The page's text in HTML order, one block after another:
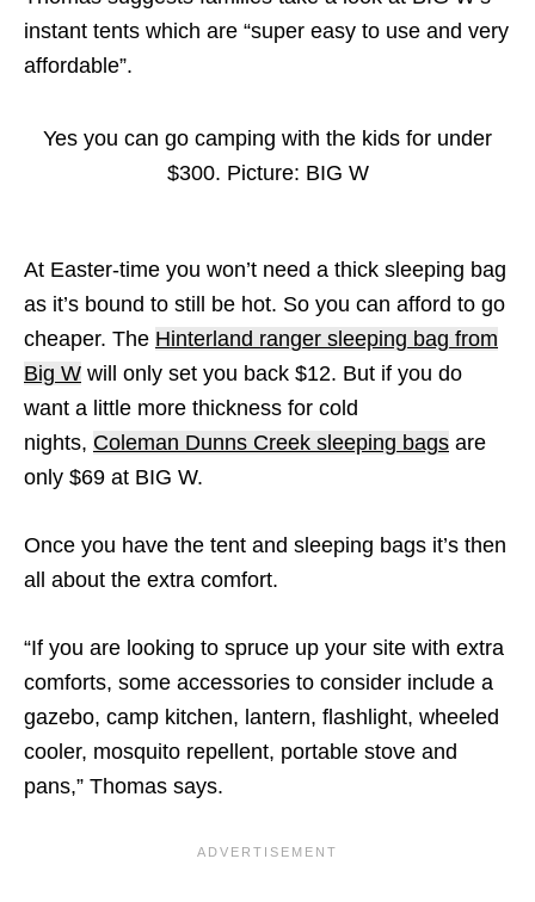
instant tents which are “super easy to use and very
affordable”.
Yes you can go camping with the kids for under
$300. Picture: BIG W
At Easter-time you won’t need a thick sleeping bag
as it’s bound to still be hot. So you can afford to go
cheaper. The Hinterland ranger sleeping bag from
Big W will only set you back $12. But if you do
want a little more thickness for cold
nights, Coleman Dunns Creek sleeping bags are
only $69 at BIG W.
Once you have the tent and sleeping bags it’s then
all about the extra comfort.
“If you are looking to spruce up your site with extra
comforts, some accessories to consider include a
gazebo, camp kitchen, lantern, flashlight, wheeled
cooler, mosquito repellent, portable stove and
pans,” Thomas says.